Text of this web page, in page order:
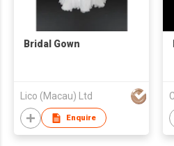
Bridal Gown
Lico (Macau) Ltd
Enquire